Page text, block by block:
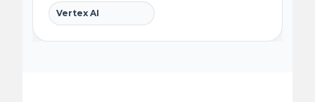
Vertex AI